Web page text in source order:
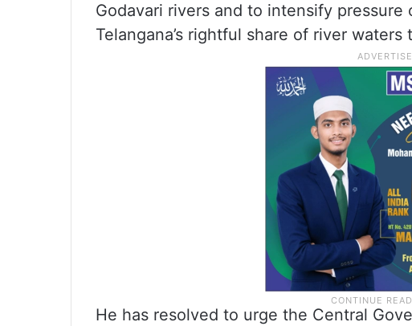
Godavari rivers and to intensify
Telangana’s rightful share of river waters
He has resolved to urge the Central